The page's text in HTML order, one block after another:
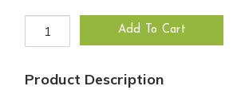
Cherished Friend Bouquet quantity
Add To Cart
Product Description